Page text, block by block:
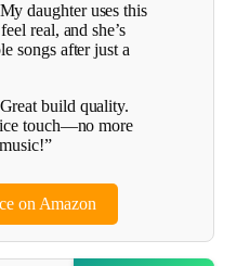
daughter uses this
real, and she’s
songs after just a
build quality.
touch—no more
on Amazon